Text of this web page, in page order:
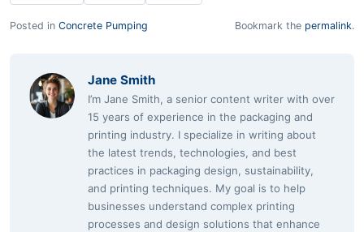
Posted in Concrete Pumping Bookmark the permalink.
Jane Smith
I’m Jane Smith, a senior content writer with over
15 years of experience in the packaging and
printing industry. I specialize in writing about
the latest trends, technologies, and best
practices in packaging design, sustainability,
and printing techniques. My goal is to help
businesses understand complex printing
processes and design solutions that enhance